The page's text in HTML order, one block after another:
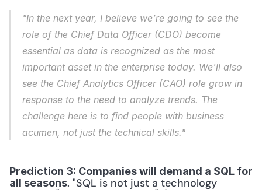
"In the next year, I believe we’re going to see the
role of the Chief Data Officer (CDO) become
essential as data is recognized as the most
important asset in the enterprise today. We'll also
see the Chief Analytics Officer (CAO) role grow in
response to the need to analyze trends. The
challenge here is to find people with business
acumen, not just the technical skills."
Prediction 3: Companies will demand a SQL for
all seasons. "SQL is not just a technology